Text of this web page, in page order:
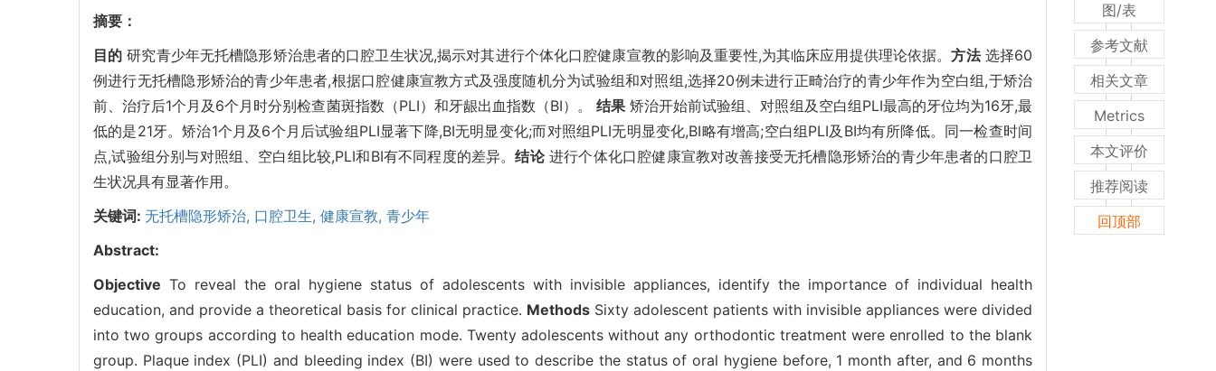
摘要：
目的 研究青少年无托槽隐形矫治患者的口腔卫生状况,揭示对其进行个体化口腔健康宣教的影响及重要性,为其临床应用提供理论依据。方法选择60
例进行无托槽隐形矫治的青少年患者,根据口腔健康宣教方式及强度随机分为试验组和对照组,选择20例未进行正畸治疗的青少年作为空白组,于矫治
前、治疗后1个月及6个月时分别检查菌斑指数（PLI）和牙龈出血指数（BI）。结果 矫治开始前试验组、对照组及空白组PLI最高的牙位均为16牙,最
低的是21牙。矫治1个月及6个月后试验组PLI显著下降,BI无明显变化;而对照组PLI无明显变化,BI略有增高;空白组PLI及BI均有所降低。同一检查时间
点,试验组分别与对照组、空白组比较,PLI和BI有不同程度的差异。结论进行个体化口腔健康宣教对改善接受无托槽隐形矫治的青少年患者的口腔卫
生状况具有显著作用。
关键词: 无托槽隐形矫治, 口腔卫生, 健康宣教, 青少年
Abstract:
Objective To reveal the oral hygiene status of adolescents with invisible appliances, identify the importance of individual health
education, and provide a theoretical basis for clinical practice. Methods Sixty adolescent patients with invisible appliances were divided
into two groups according to health education mode. Twenty adolescents without any orthodontic treatment were enrolled to the blank
group. Plaque index (PLI) and bleeding index (BI) were used to describe the status of oral hygiene before, 1 month after, and 6 months
图/表
参考文献
相关文章
Metrics
本文评价
推荐阅读
回顶部